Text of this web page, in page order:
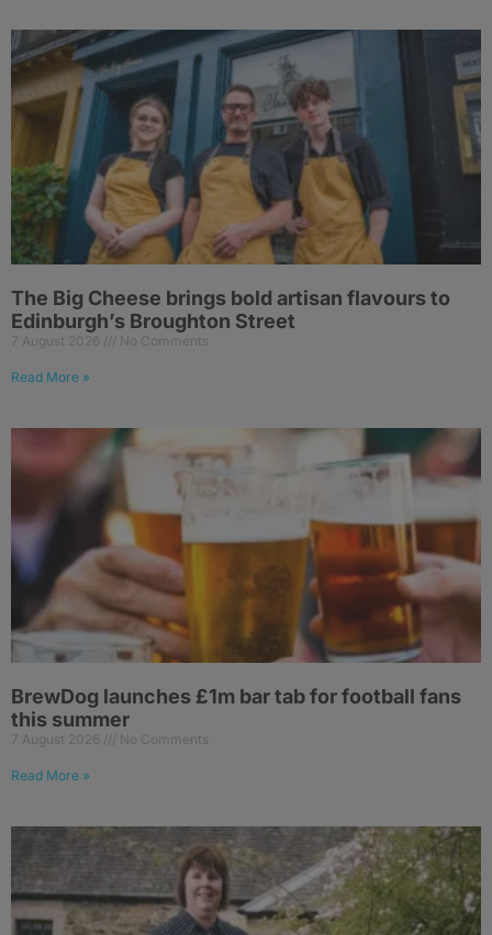
The Big Cheese brings bold artisan flavours to
Edinburgh’s Broughton Street
7 August 2026 No Comments
Read More »
BrewDog launches £1m bar tab for football fans
this summer
7 August 2026 No Comments
Read More »